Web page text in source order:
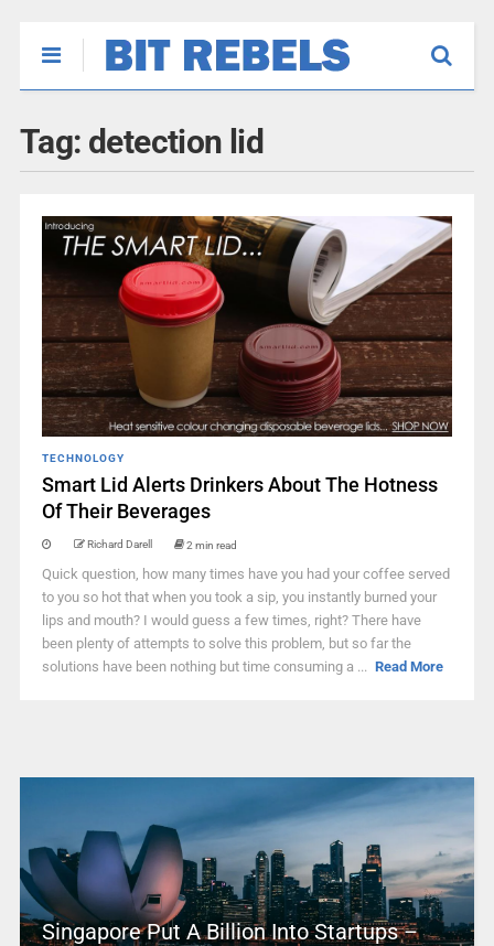
Tag: detection lid
TECHNOLOGY
Smart Lid Alerts Drinkers About The Hotness
Of Their Beverages
Richard Darell 2 min read
Quick question, how many times have you had your coffee served
to you so hot that when you took a sip, you instantly burned your
lips and mouth? I would guess a few times, right? There have
been plenty of attempts to solve this problem, but so far the
solutions have been nothing but time consuming a ... Read More
Singapore Put A Billion Into Startups –